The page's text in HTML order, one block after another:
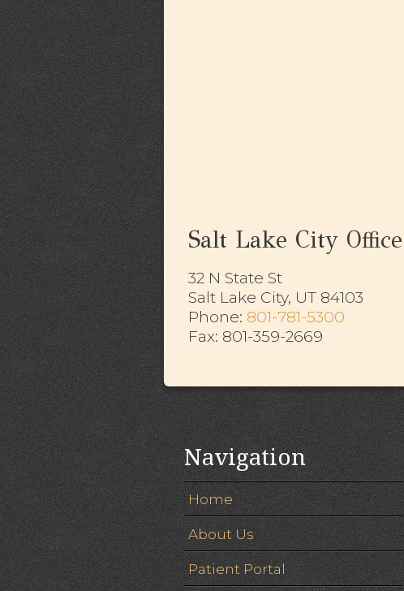
Salt Lake City Office
32 N State St
Salt Lake City, UT 84103
​​​​​​​Phone: 801-781-5300
Fax: 801-359-2669
Navigation
Home
About Us
Patient Portal